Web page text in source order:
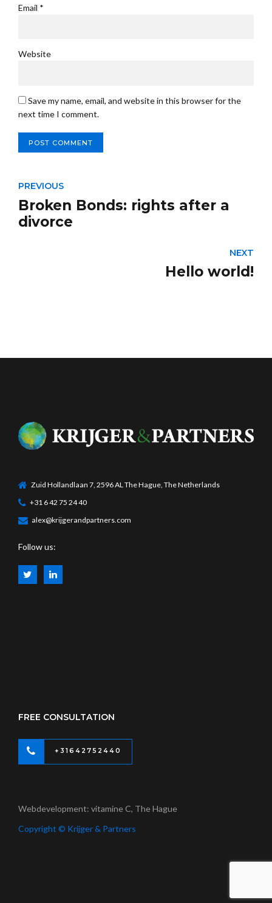
Email *
Website
Save my name, email, and website in this browser for the
next time I comment.
POST COMMENT
PREVIOUS
Broken Bonds: rights after a
divorce
NEXT
Hello world!
Zuid Hollandlaan 7, 2596 AL The Hague, The Netherlands
+31 6 42 75 24 40
alex@krijgerandpartners.com
Follow us:
FREE CONSULTATION
+31642752440
Webdevelopment: vitamine C, The Hague
Copyright © Krijger & Partners